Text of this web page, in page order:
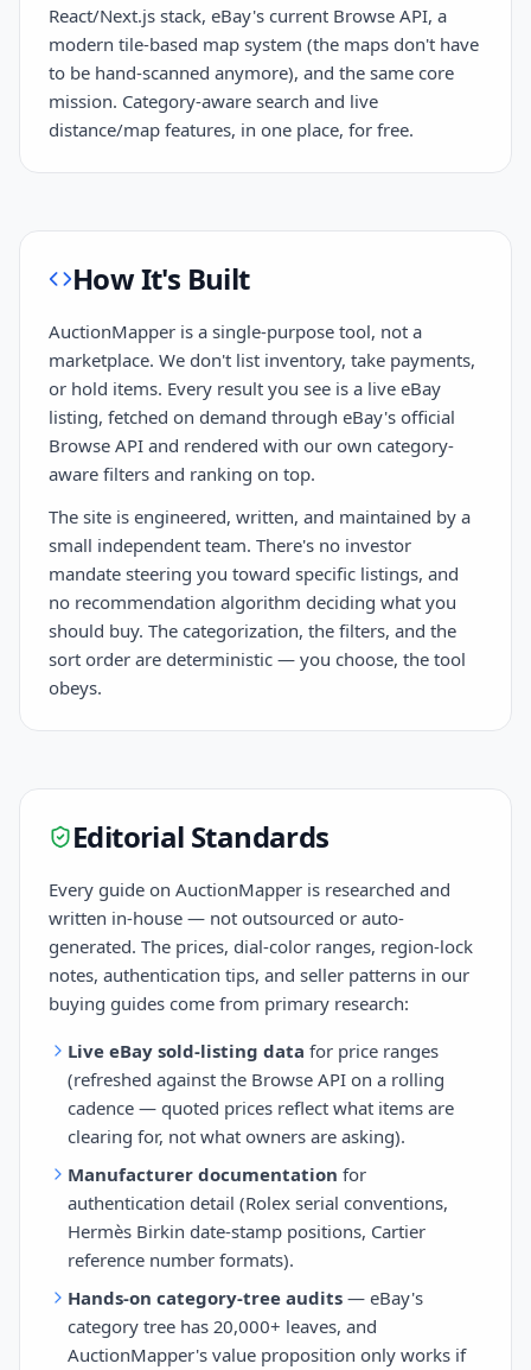
React/Next.js stack, eBay's current Browse API, a
modern tile-based map system (the maps don't have
to be hand-scanned anymore), and the same core
mission. Category-aware search and live
distance/map features, in one place, for free.
How It's Built
AuctionMapper is a single-purpose tool, not a
marketplace. We don't list inventory, take payments,
or hold items. Every result you see is a live eBay
listing, fetched on demand through eBay's official
Browse API and rendered with our own category-
aware filters and ranking on top.
The site is engineered, written, and maintained by a
small independent team. There's no investor
mandate steering you toward specific listings, and
no recommendation algorithm deciding what you
should buy. The categorization, the filters, and the
sort order are deterministic — you choose, the tool
obeys.
Editorial Standards
Every guide on AuctionMapper is researched and
written in-house — not outsourced or auto-
generated. The prices, dial-color ranges, region-lock
notes, authentication tips, and seller patterns in our
buying guides come from primary research:
Live eBay sold-listing data for price ranges
(refreshed against the Browse API on a rolling
cadence — quoted prices reflect what items are
clearing for, not what owners are asking).
Manufacturer documentation for
authentication detail (Rolex serial conventions,
Hermès Birkin date-stamp positions, Cartier
reference number formats).
Hands-on category-tree audits — eBay's
category tree has 20,000+ leaves, and
AuctionMapper's value proposition only works if